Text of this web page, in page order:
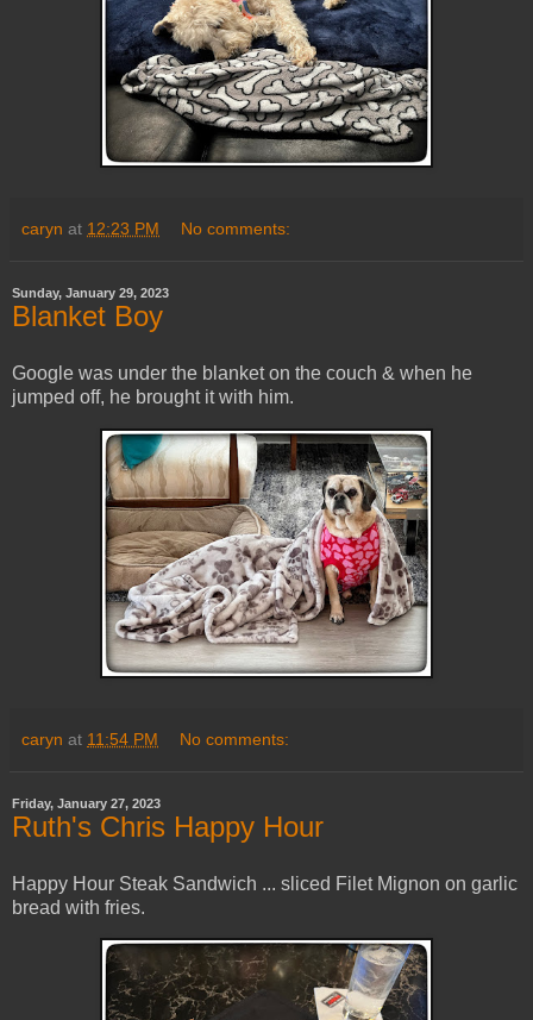
caryn at 12:23 PM No comments:
Sunday, January 29, 2023
Blanket Boy
Google was under the blanket on the couch & when he
jumped off, he brought it with him.
caryn at 11:54 PM No comments:
Friday, January 27, 2023
Ruth's Chris Happy Hour
Happy Hour Steak Sandwich ... sliced Filet Mignon on garlic
bread with fries.